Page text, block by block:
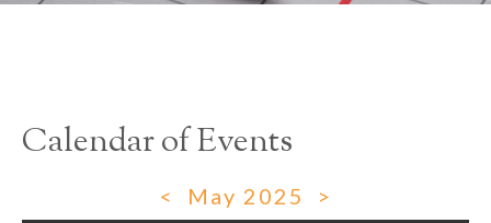
Calendar of Events
< May 2025 >